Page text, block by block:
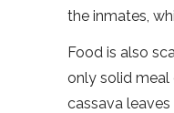
the inmates,
Food is also
only solid
cassava leaves